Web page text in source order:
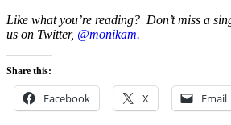
Like what you’re reading? Don’t miss a
us on Twitter, @monikam.
Share this:
Facebook X Email